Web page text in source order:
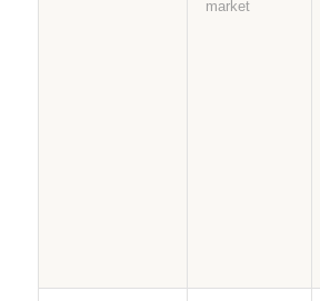
market